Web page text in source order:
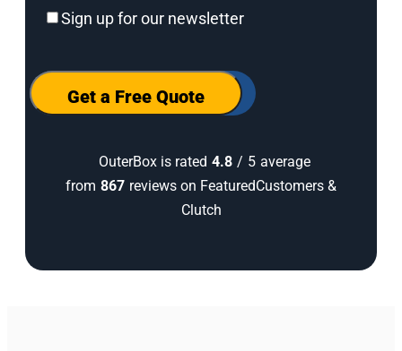
Sign
our
newsletter
Sign up for our newsletter
Get a Free Quote
OuterBox is rated 4.8 / 5 average
from 867 reviews on FeaturedCustomers &
Clutch